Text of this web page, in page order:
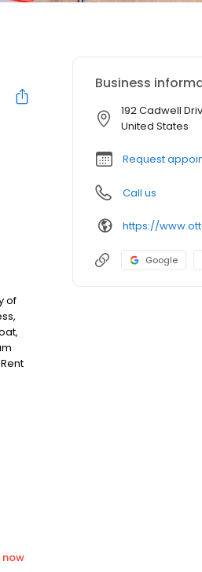
of
now
Business
192 Cadwell
United States
Request
Call us
Google